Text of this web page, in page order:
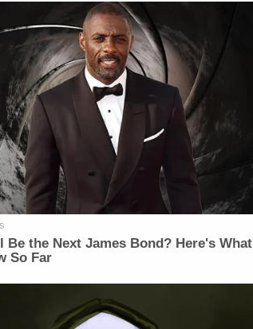
Be the Next James Bond? Here's What
So Far